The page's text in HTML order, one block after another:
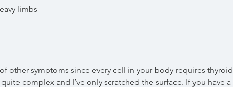
limbs
other symptoms since every cell in your body requires thyroid
complex and I’ve only scratched the surface. If you have a